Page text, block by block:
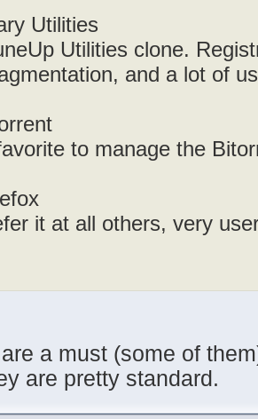
Utilities
Utilities clone.
and a lot of
to manage the
it at all others, very
a must (some of
are pretty standard.